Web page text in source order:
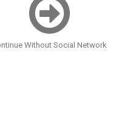
Without Social Network